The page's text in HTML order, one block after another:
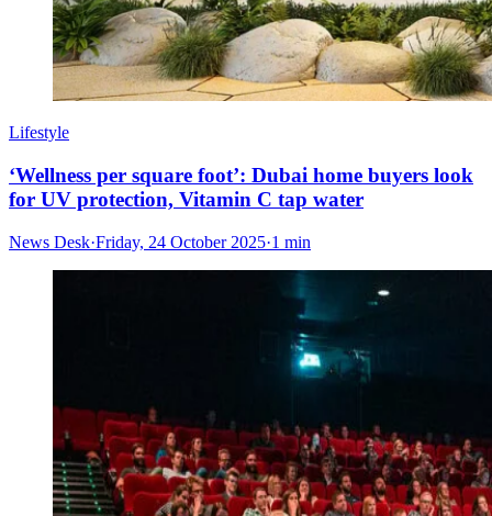
Lifestyle
‘Wellness per square foot’: Dubai home buyers look
for UV protection, Vitamin C tap water
News Desk·Friday, 24 October 2025·1 min